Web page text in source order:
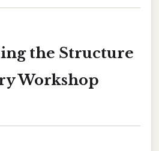
the Structure
Workshop